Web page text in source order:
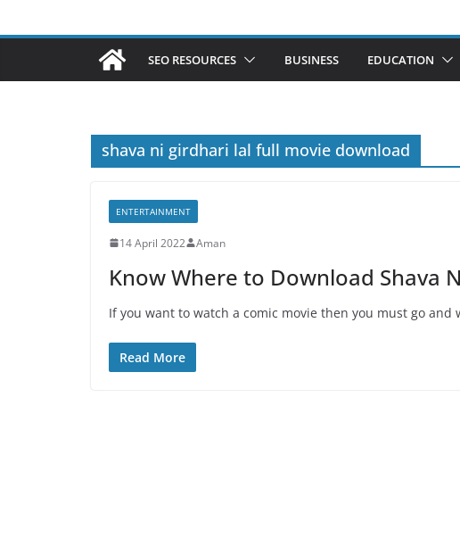
SEO RESOURCES BUSINESS EDUCATION
shava ni girdhari lal full movie download
ENTERTAINMENT
14 April 2022 Aman
Know Where to Download Shava
If you want to watch a comic movie then you must go
Read More